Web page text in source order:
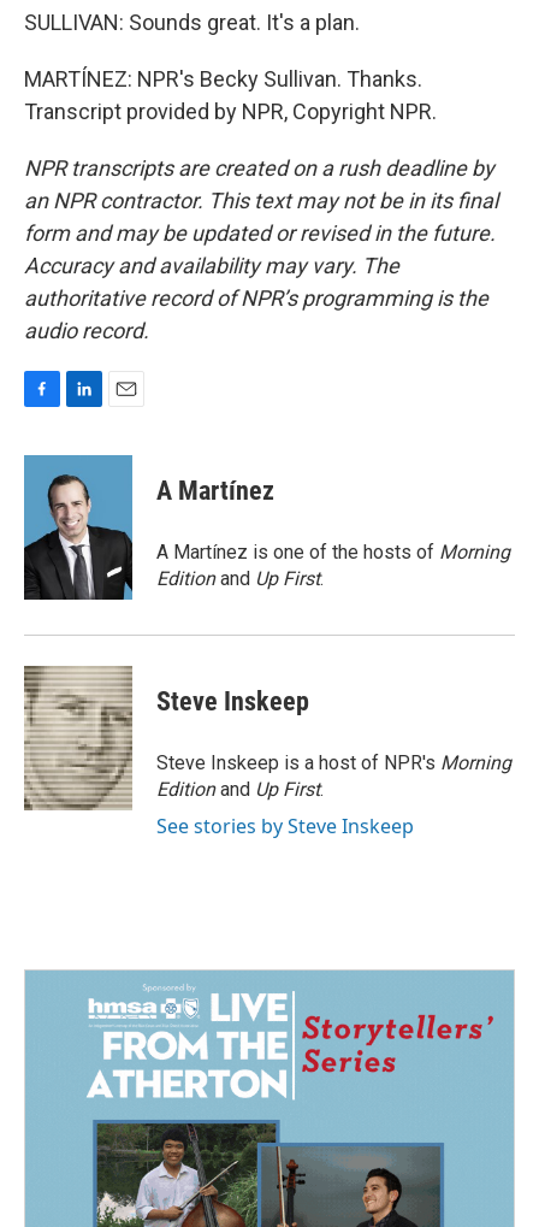
SULLIVAN: Sounds great. It's a plan.
MARTÍNEZ: NPR's Becky Sullivan. Thanks.
Transcript provided by NPR, Copyright NPR.
NPR transcripts are created on a rush deadline by
an NPR contractor. This text may not be in its final
form and may be updated or revised in the future.
Accuracy and availability may vary. The
authoritative record of NPR’s programming is the
audio record.
c
o
k
n
k
e
d
I
n
a
A Martínez
A Martínez is one of the hosts of Morning
Editionand Up First.
Steve Inskeep
Steve Inskeep is a host of NPR's Morning
Editionand Up First.
See stories by Steve Inskeep